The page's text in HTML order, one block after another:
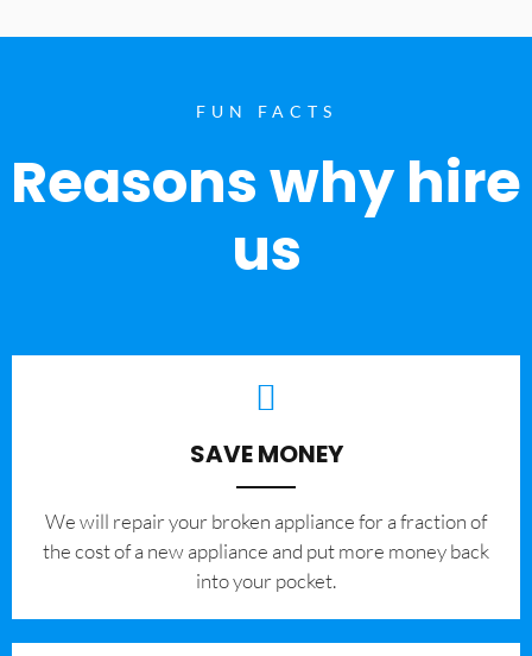
FUN FACTS
Reasons why hire
us
SAVE MONEY
We will repair your broken appliance for a fraction of
the cost of a new appliance and put more money back
into your pocket.